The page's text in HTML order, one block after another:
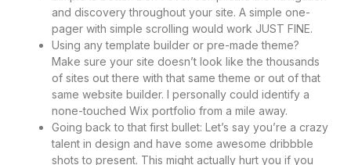
and discovery throughout your site. A simple one-
pager with simple scrolling would work JUST FINE.
Using any template builder or pre-made theme?
Make sure your site doesn’t look like the thousands
of sites out there with that same theme or out of that
same website builder. I personally could identify a
none-touched Wix portfolio from a mile away.
Going back to that first bullet: Let’s say you’re a crazy
talent in design and have some awesome dribbble
shots to present. This might actually hurt you if you